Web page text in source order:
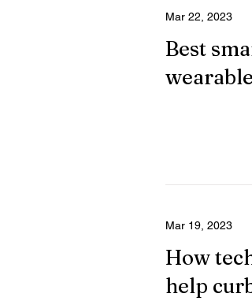
Mar 22, 2023
Best
Mar 19, 2023
How
help